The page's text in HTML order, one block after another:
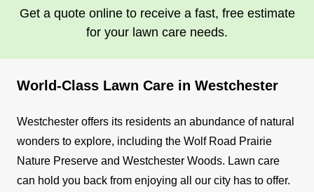
Get a quote online to receive a fast, free estimate
for your lawn care needs.
World-Class Lawn Care in Westchester
Westchester offers its residents an abundance of natural
wonders to explore, including the Wolf Road Prairie
Nature Preserve and Westchester Woods. Lawn care
can hold you back from enjoying all our city has to offer.